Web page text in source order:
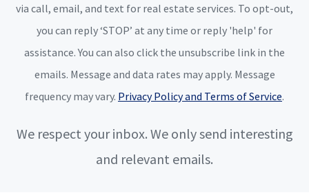
via call, email, and text for real estate services. To opt-out,
you can reply ‘STOP’ at any time or reply 'help' for
assistance. You can also click the unsubscribe link in the
emails. Message and data rates may apply. Message
frequency may vary. Privacy Policy and Terms of Service.
We respect your inbox. We only send interesting
and relevant emails.